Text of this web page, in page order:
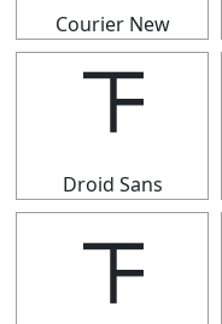
Courier New
𝍴
Droid Sans
𝍴